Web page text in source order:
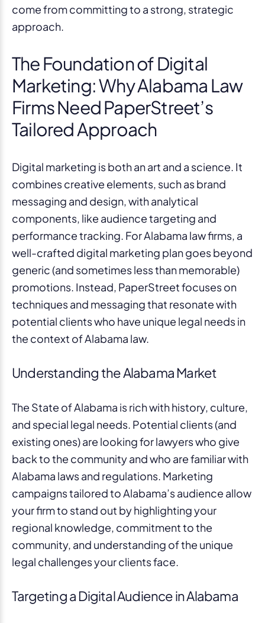
come from committing to a strong, strategic
approach.
The Foundation of Digital
Marketing: Why Alabama Law
Firms Need PaperStreet’s
Tailored Approach
Digital marketing is both an art and a science. It
combines creative elements, such as brand
messaging and design, with analytical
components, like audience targeting and
performance tracking. For Alabama law firms, a
well-crafted digital marketing plan goes beyond
generic (and sometimes less than memorable)
promotions. Instead, PaperStreet focuses on
techniques and messaging that resonate with
potential clients who have unique legal needs in
the context of Alabama law.
Understanding the Alabama Market
The State of Alabama is rich with history, culture,
and special legal needs. Potential clients (and
existing ones) are looking for lawyers who give
back to the community and who are familiar with
Alabama laws and regulations. Marketing
campaigns tailored to Alabama’s audience allow
your firm to stand out by highlighting your
regional knowledge, commitment to the
community, and understanding of the unique
legal challenges your clients face.
Targeting a Digital Audience in Alabama